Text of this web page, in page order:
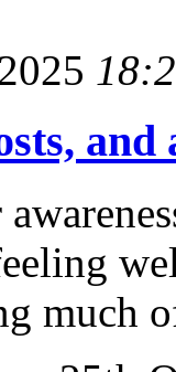
much